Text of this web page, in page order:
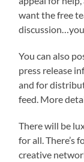
want the free
You can also
press release
and for
feed. More
There will be
for all. There’s
creative